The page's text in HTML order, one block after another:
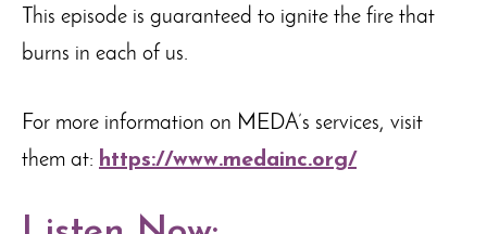
This episode is guaranteed to ignite the fire that
burns in each of us.
For more information on MEDA’s services, visit
them at: https://www.medainc.org/